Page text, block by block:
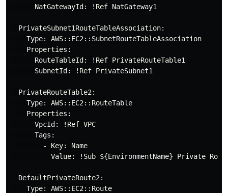
      NatGatewayId: !Ref NatGateway1
  PrivateSubnet1RouteTableAssociation:
    Type: AWS::EC2::SubnetRouteTableAssociation
    Properties:
      RouteTableId: !Ref PrivateRouteTable1
      SubnetId: !Ref PrivateSubnet1
  PrivateRouteTable2:
    Type: AWS::EC2::RouteTable
    Properties:
      VpcId: !Ref VPC
      Tags:
        - Key: Name
Value: !Sub ${EnvironmentName} Private
  DefaultPrivateRoute2:
    Type: AWS::EC2::Route